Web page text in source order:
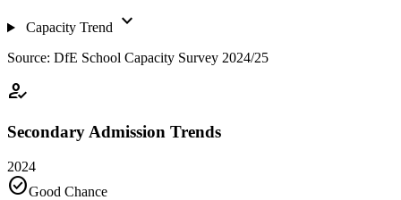
Capacity Trend expand_more
Source: DfE School Capacity Survey 2024/25
how_to_reg
Secondary Admission Trends
2024
check_circleGood Chance